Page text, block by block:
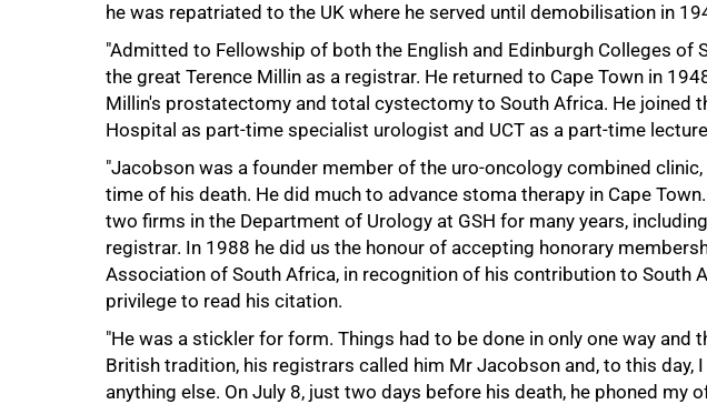
he was repatriated to the UK where he served until demobilisation in
"Admitted to Fellowship of both the English and Edinburgh Colleges of
the great Terence Millin as a registrar. He returned to Cape Town in
Millin's prostatectomy and total cystectomy to South Africa. He joined
Hospital as part-time specialist urologist and UCT as a part-time
"Jacobson was a founder member of the uro-oncology combined
time of his death. He did much to advance stoma therapy in Cape
two firms in the Department of Urology at GSH for many years,
registrar. In 1988 he did us the honour of accepting honorary
Association of South Africa, in recognition of his contribution to South
privilege to read his citation.
"He was a stickler for form. Things had to be done in only one way and
British tradition, his registrars called him Mr Jacobson and, to this day, I
anything else. On July 8, just two days before his death, he phoned my
50%